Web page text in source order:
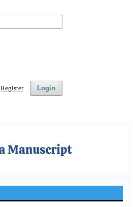
Login
Register